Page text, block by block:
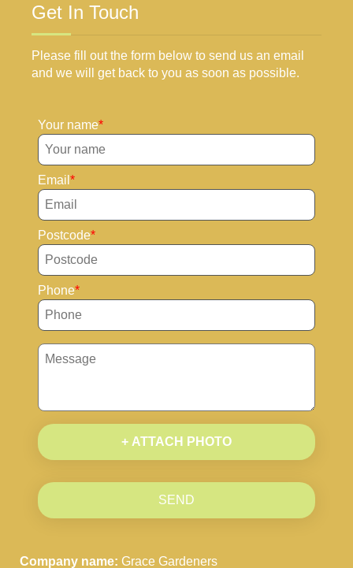
Get In Touch
Please fill out the form below to send us an email
and we will get back to you as soon as possible.
Your name
Email
Postcode
Phone
+ ATTACH PHOTO
SEND
Company name: Grace Gardeners